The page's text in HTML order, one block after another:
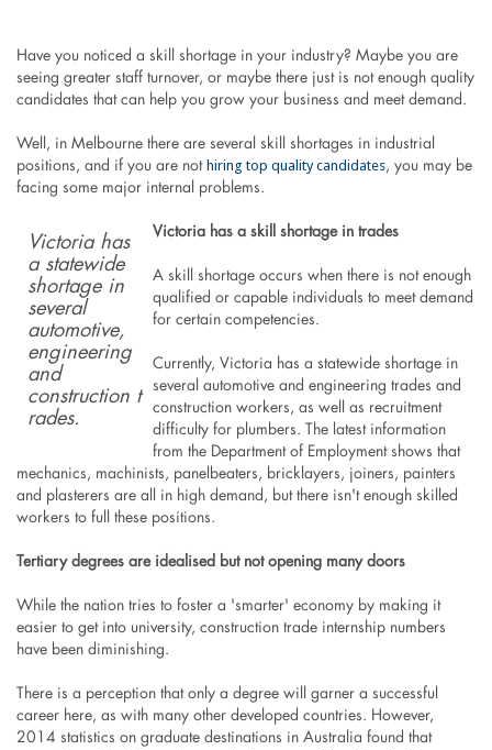
Have you noticed a skill shortage in your industry? Maybe you are
seeing greater staff turnover, or maybe there just is not enough quality
candidates that can help you grow your business and meet demand.
Well, in Melbourne there are several skill shortages in industrial
positions, and if you are not hiring top quality candidates, you may be
facing some major internal problems.
Victoria has
a statewide
shortage in
several
automotive,
engineering
and
construction t
rades.
Victoria has a skill shortage in trades
A skill shortage occurs when there is not enough
qualified or capable individuals to meet demand
for certain competencies.
Currently, Victoria has a statewide shortage in
several automotive and engineering trades and
construction workers, as well as recruitment
difficulty for plumbers. The latest information
from the Department of Employment shows that
mechanics, machinists, panelbeaters, bricklayers, joiners, painters
and plasterers are all in high demand, but there isn't enough skilled
workers to full these positions.
Tertiary degrees are idealised but not opening many doors
While the nation tries to foster a 'smarter' economy by making it
easier to get into university, construction trade internship numbers
have been diminishing.
There is a perception that only a degree will garner a successful
career here, as with many other developed countries. However,
2014 statistics on graduate destinations in Australia found that